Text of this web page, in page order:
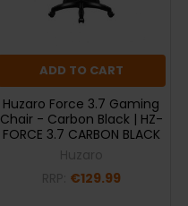
ADD TO CART
Huzaro Force 3.7 Gaming
Chair - Carbon Black | HZ-
FORCE 3.7 CARBON BLACK
€129.99